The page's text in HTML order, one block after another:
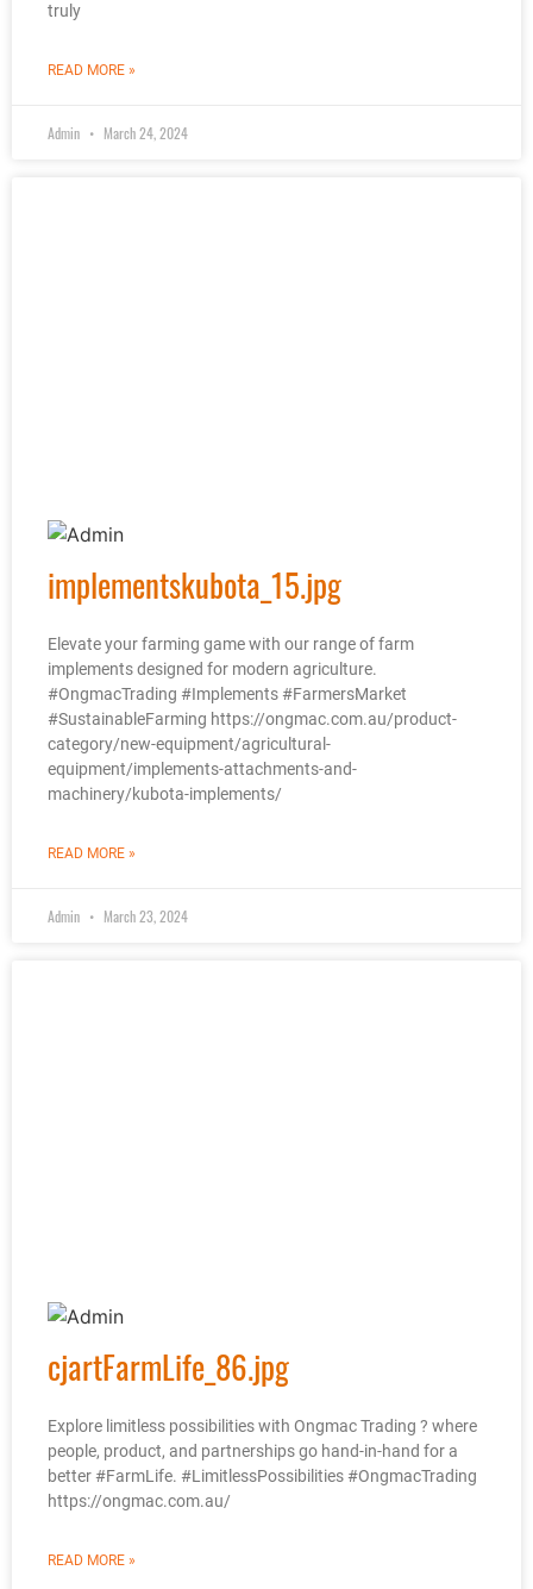
truly
READ MORE »
Admin March 24, 2024
implementskubota_15.jpg
Elevate your farming game with our range of farm
implements designed for modern agriculture.
#OngmacTrading #Implements #FarmersMarket
#SustainableFarming https://ongmac.com.au/product-
category/new-equipment/agricultural-
equipment/implements-attachments-and-
machinery/kubota-implements/
READ MORE »
Admin March 23, 2024
cjartFarmLife_86.jpg
Explore limitless possibilities with Ongmac Trading ? where
people, product, and partnerships go hand-in-hand for a
better #FarmLife. #LimitlessPossibilities #OngmacTrading
https://ongmac.com.au/
READ MORE »